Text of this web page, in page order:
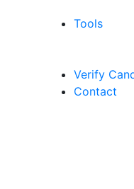
Tools
Verify
Contact